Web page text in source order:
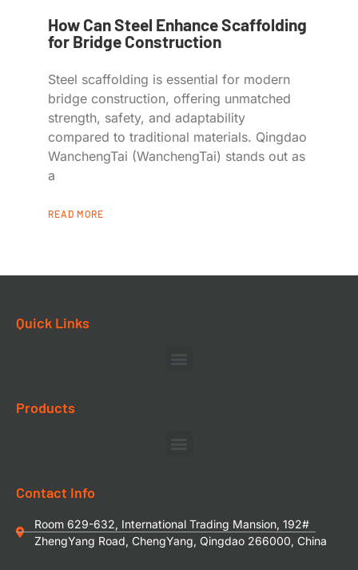
How Can Steel Enhance Scaffolding
for Bridge Construction
Steel scaffolding is essential for modern
bridge construction, offering unmatched
strength, safety, and adaptability
compared to traditional materials. Qingdao
WanchengTai (WanchengTai) stands out as
a
READ MORE
Quick Links
Products
Contact Info
Room 629-632, International Trading Mansion, 192#
ZhengYang Road, ChengYang, Qingdao 266000, China